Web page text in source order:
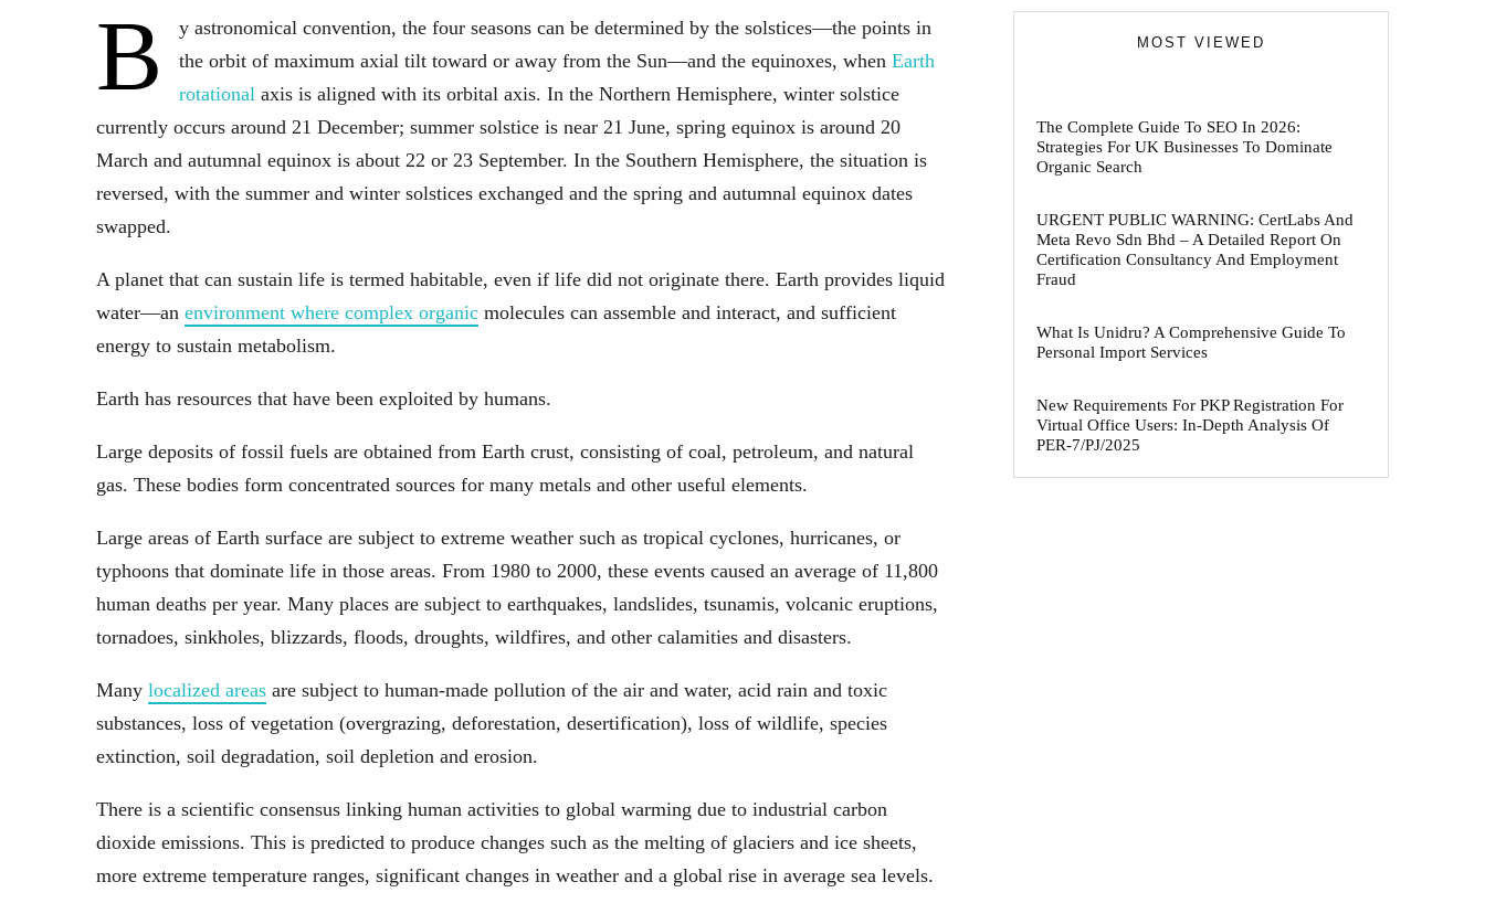
B
y astronomical convention, the four seasons can be determined by the solstices—the points in
the orbit of maximum axial tilt toward or away from the Sun—and the equinoxes, when Earth
rotational axis is aligned with its orbital axis. In the Northern Hemisphere, winter solstice
currently occurs around 21 December; summer solstice is near 21 June, spring equinox is around 20
March and autumnal equinox is about 22 or 23 September. In the Southern Hemisphere, the situation is
reversed, with the summer and winter solstices exchanged and the spring and autumnal equinox dates
swapped.
A planet that can sustain life is termed habitable, even if life did not originate there. Earth provides liquid
water—an environment where complex organic molecules can assemble and interact, and sufficient
energy to sustain metabolism.
Earth has resources that have been exploited by humans.
Large deposits of fossil fuels are obtained from Earth crust, consisting of coal, petroleum, and natural
gas. These bodies form concentrated sources for many metals and other useful elements.
Large areas of Earth surface are subject to extreme weather such as tropical cyclones, hurricanes, or
typhoons that dominate life in those areas. From 1980 to 2000, these events caused an average of 11,800
human deaths per year. Many places are subject to earthquakes, landslides, tsunamis, volcanic eruptions,
tornadoes, sinkholes, blizzards, floods, droughts, wildfires, and other calamities and disasters.
Many localized areas are subject to human-made pollution of the air and water, acid rain and toxic
substances, loss of vegetation (overgrazing, deforestation, desertification), loss of wildlife, species
extinction, soil degradation, soil depletion and erosion.
There is a scientific consensus linking human activities to global warming due to industrial carbon
dioxide emissions. This is predicted to produce changes such as the melting of glaciers and ice sheets,
more extreme temperature ranges, significant changes in weather and a global rise in average sea levels.
MOST VIEWED
The Complete Guide To SEO In 2026:
Strategies For UK Businesses To Dominate
Organic Search
URGENT PUBLIC WARNING: CertLabs And
Meta Revo Sdn Bhd – A Detailed Report On
Certification Consultancy And Employment
Fraud
What Is Unidru? A Comprehensive Guide To
Personal Import Services
New Requirements For PKP Registration For
Virtual Office Users: In-Depth Analysis Of
PER-7/PJ/2025